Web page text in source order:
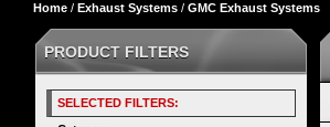
Home / Exhaust Systems / GMC Exhaust Systems
PRODUCT FILTERS
SELECTED FILTERS: